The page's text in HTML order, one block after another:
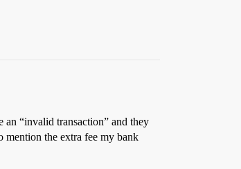
an “invalid transaction” and they
mention the extra fee my bank